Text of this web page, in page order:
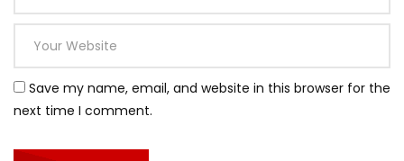
Save my name, email, and website in this browser for the
next time I comment.